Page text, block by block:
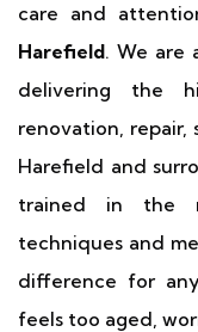
care and
Harefield. We are
delivering the
renovation, repair,
Harefield and
trained in the
techniques and
difference for
feels too aged,